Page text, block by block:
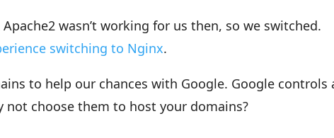
wasn’t working for us then, so we switched.
switching to Nginx.
to help our chances with Google. Google controls
not choose them to host your domains?